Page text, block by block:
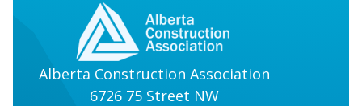
Alberta Construction Association
6726 75 Street NW